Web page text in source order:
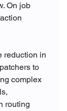
On job
reduction in
to
complex
routing